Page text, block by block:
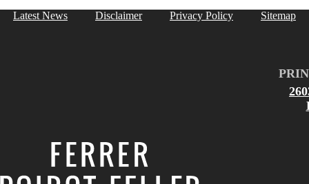
Latest News Disclaimer Privacy Policy Sitemap